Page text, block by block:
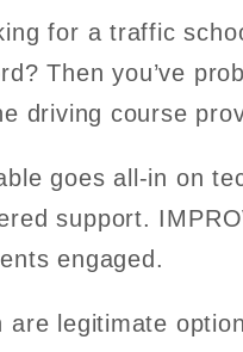
for a traffic
Then you’ve
driving course
goes all-in on
support.
engaged.
are legitimate